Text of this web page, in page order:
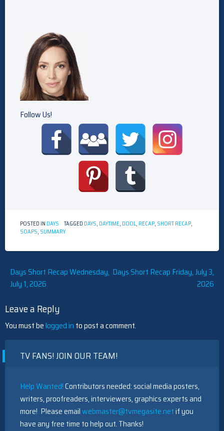
Follow Us!
POSTED IN DAYS TAGGED DAYS, DAYTIME, DOOL, RECAP, SHORT RECAP,
SOAPS, SUMMARY
Post
navigation
Days Short Recap Wednesday,
July 1, 2026
Days Short Recap Friday, July 3,
2026
Leave a Reply
You must belogged in to post a comment.
TV FANS! JOIN OUR TEAM!
Help Wanted!Contributors needed: social media posters,
writers, proofreaders, interviewers, graphics experts and
more! Please emailwebmaster@tvmegasite.netif you
have any free time to help out. Thanks!